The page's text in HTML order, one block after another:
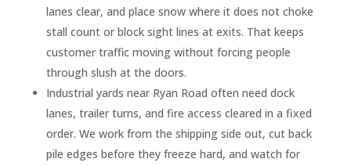
lanes clear, and place snow where it does not choke
stall count or block sight lines at exits. That keeps
customer traffic moving without forcing people
through slush at the doors.
Industrial yards near Ryan Road often need dock
lanes, trailer turns, and fire access cleared in a fixed
order. We work from the shipping side out, cut back
pile edges before they freeze hard, and watch for